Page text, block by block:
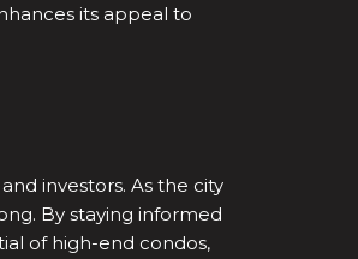
its appeal to
investors. As the city
By staying informed
of high-end condos,